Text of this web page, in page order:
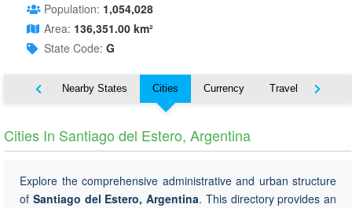
Population: 1,054,028
Area: 136,351.00 km²
State Code: G
Map Nearby States Cities Currency Travel
Cities In Santiago del Estero, Argentina
Explore the comprehensive administrative and urban structure
of Santiago del Estero, Argentina. This directory provides an